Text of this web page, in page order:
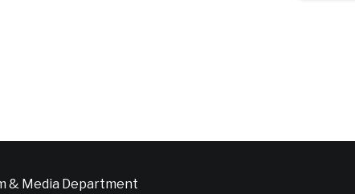
& Media Department